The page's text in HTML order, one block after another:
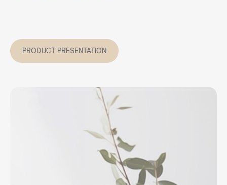
PRODUCT PRESENTATION